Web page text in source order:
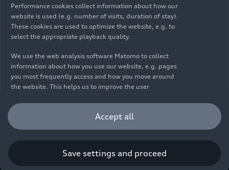
© 2026 AUDI AG. All rights reserved.
DE EN
emissions and electric range were determined in accordance with
the legally prescribed measurement procedure "Worldwide
Harmonized Light Vehicles Test Procedure" (WLTP) pursuant to
Regulation (EC) 715/2007. Additional equipment and accessories
parameters such as weight, rolling resistance and aerodynamics
and, in addition to weather and traffic conditions and individual
www.audi.de/wltp.
Performance cookies collect information about how our
website is used (e.g. number of visits, duration of stay).
These cookies are used to optimize the website, e.g. to
select the appropriate playback quality.
We use the web analysis software Matomo to collect
information about how you use our website, e.g. pages
you most frequently access and how you move around
the website. This helps us to improve the user
user experience. Furthermore, these cookies help us
understanding your interests in order for us to provide
you with more relevant content. Please note that you
can withdraw your consent.
Accept all
Save settings and proceed